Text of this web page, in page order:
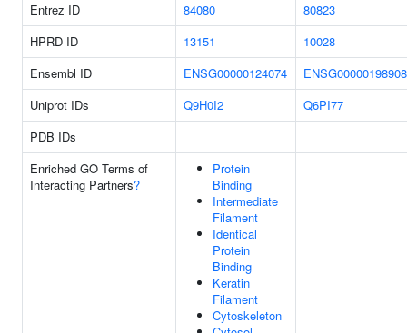
Entrez ID
84080
80823
HPRD ID
13151
10028
Ensembl ID
ENSG00000124074
ENSG00000198908
Uniprot IDs
Q9H0I2
Q6PI77
PDB IDs
Enriched GO Terms of
Interacting Partners?
Protein
Binding
Intermediate
Filament
Identical
Protein
Binding
Keratin
Filament
Cytoskeleton